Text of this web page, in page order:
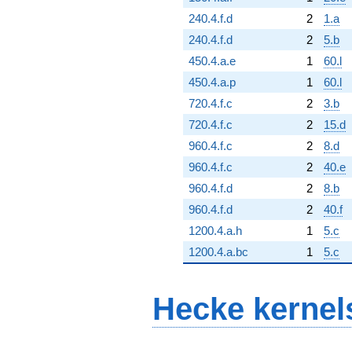
240.4.f.d
2
1.a
240.4.f.d
2
5.b
450.4.a.e
1
60.l
450.4.a.p
1
60.l
720.4.f.c
2
3.b
720.4.f.c
2
15.d
960.4.f.c
2
8.d
960.4.f.c
2
40.e
960.4.f.d
2
8.b
960.4.f.d
2
40.f
1200.4.a.h
1
5.c
1200.4.a.bc
1 5.c
Hecke